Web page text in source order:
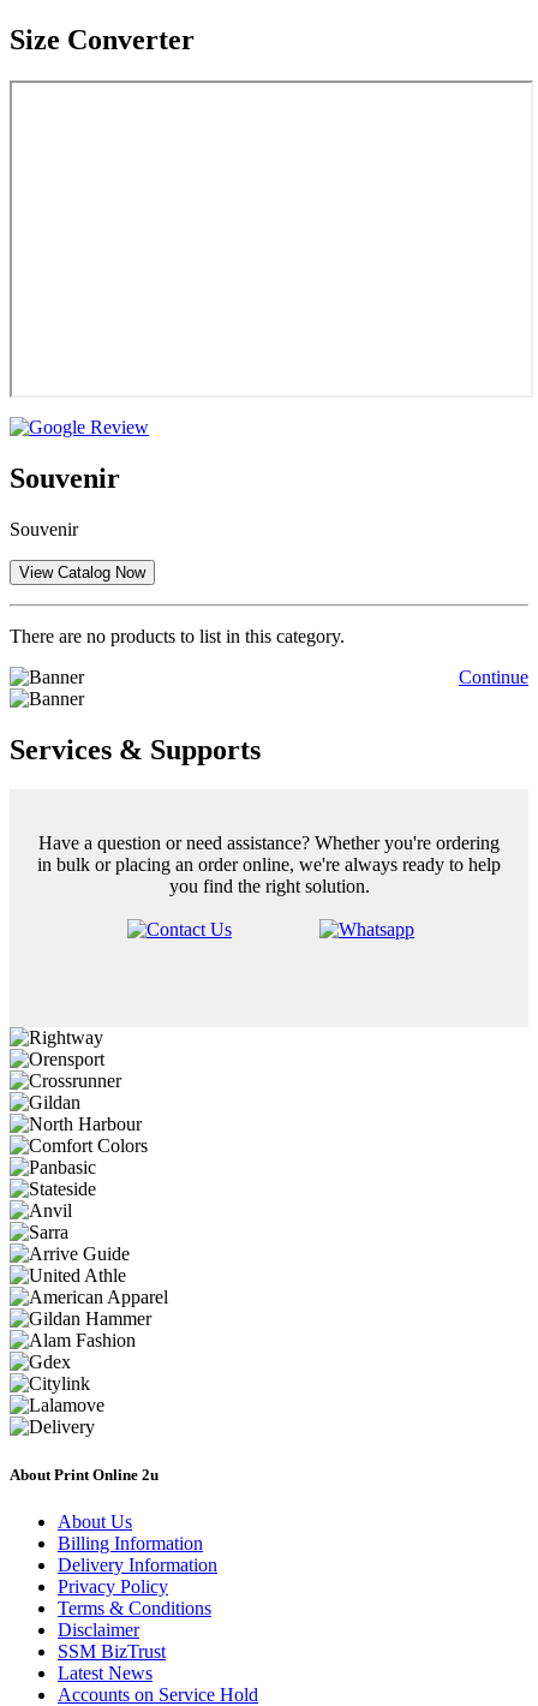
Size Converter
Souvenir
Souvenir
There are no products to list in this category.
Continue
Services & Supports
Have a question or need assistance? Whether you're ordering
in bulk or placing an order online, we're always ready to help
you find the right solution.
About Print Online 2u
About Us
Billing Information
Delivery Information
Privacy Policy
Terms & Conditions
Disclaimer
SSM BizTrust
Latest News
Accounts on Service Hold